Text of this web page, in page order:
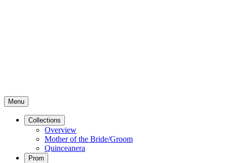
Menu
Collections
Overview
Mother of the Bride/Groom
Quinceanera
Prom